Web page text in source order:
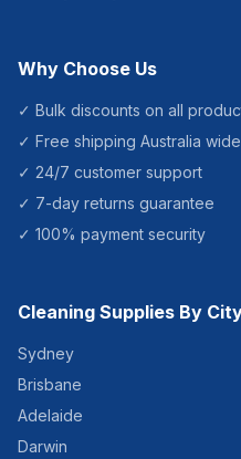
Why Choose Us
✓ Bulk discounts on all
✓ Free shipping Australia wide
✓ 24/7 customer support
✓ 7-day returns guarantee
✓ 100% payment security
Cleaning Supplies By
Sydney
Brisbane
Adelaide
Darwin